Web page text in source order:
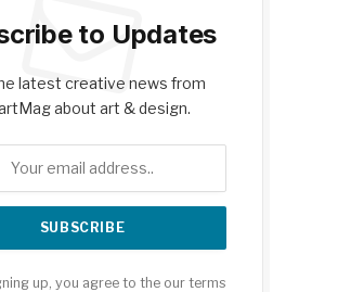
to Updates
latest creative news from
about art & design.
up, you agree to the our terms